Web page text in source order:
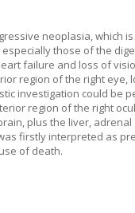
neoplasia, which
those of the
failure and loss of
region of the right
investigation could be
region of the right
plus the liver,
firstly interpreted as
of death.